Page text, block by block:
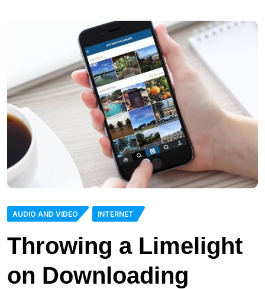
AUDIO AND VIDEO INTERNET
Throwing a Limelight
on Downloading